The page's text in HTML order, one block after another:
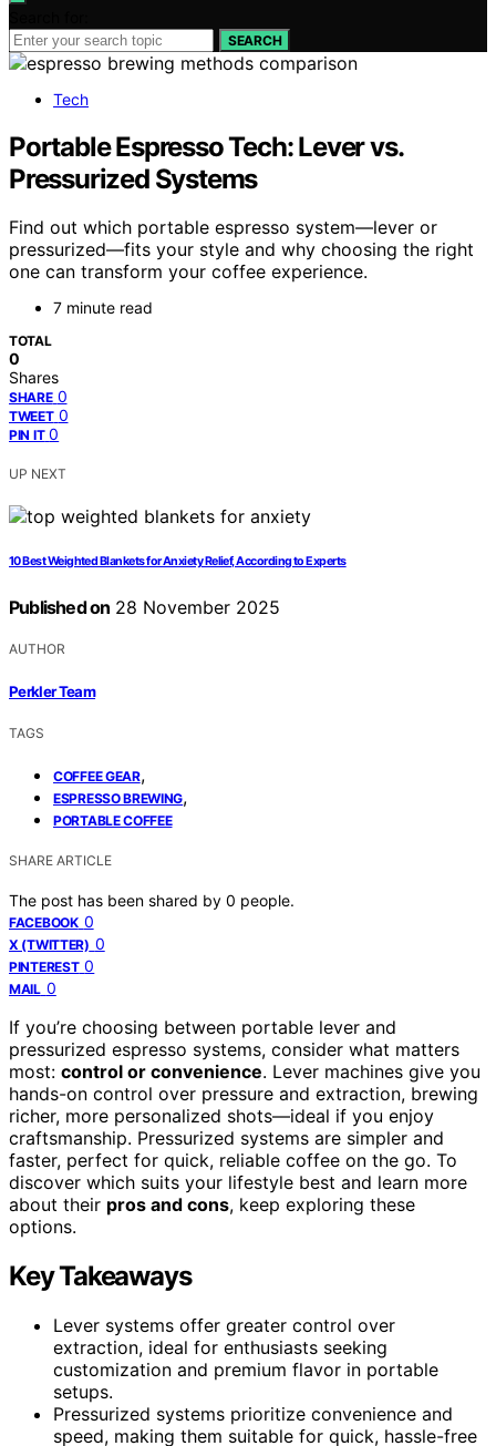
SEARCH
Tech
Portable Espresso Tech: Lever vs.
Pressurized Systems
Find out which portable espresso system—lever or
pressurized—fits your style and why choosing the right
one can transform your coffee experience.
7 minute read
TOTAL
0
Shares
SHARE 0
TWEET 0
PIN IT 0
UP NEXT
10 Best Weighted Blankets for Anxiety Relief, According to Experts
Published on 28 November 2025
AUTHOR
Perkler Team
TAGS
COFFEE GEAR,
ESPRESSO BREWING,
PORTABLE COFFEE
SHARE ARTICLE
The post has been shared by 0 people.
FACEBOOK 0
X (TWITTER) 0
PINTEREST 0
MAIL 0
If you’re choosing between portable lever and
pressurized espresso systems, consider what matters
most: control or convenience. Lever machines give you
hands-on control over pressure and extraction, brewing
richer, more personalized shots—ideal if you enjoy
craftsmanship. Pressurized systems are simpler and
faster, perfect for quick, reliable coffee on the go. To
discover which suits your lifestyle best and learn more
about their pros and cons, keep exploring these
options.
Key Takeaways
Lever systems offer greater control over
extraction, ideal for enthusiasts seeking
customization and premium flavor in portable
setups.
Pressurized systems prioritize convenience and
speed, making them suitable for quick, hassle-free